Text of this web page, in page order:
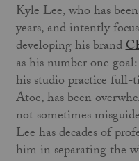
Kyle Lee, who has
years, and intently
developing his brand
as his number one
his studio practice
Atoe, has been
not sometimes
Lee has decades of
him in separating the